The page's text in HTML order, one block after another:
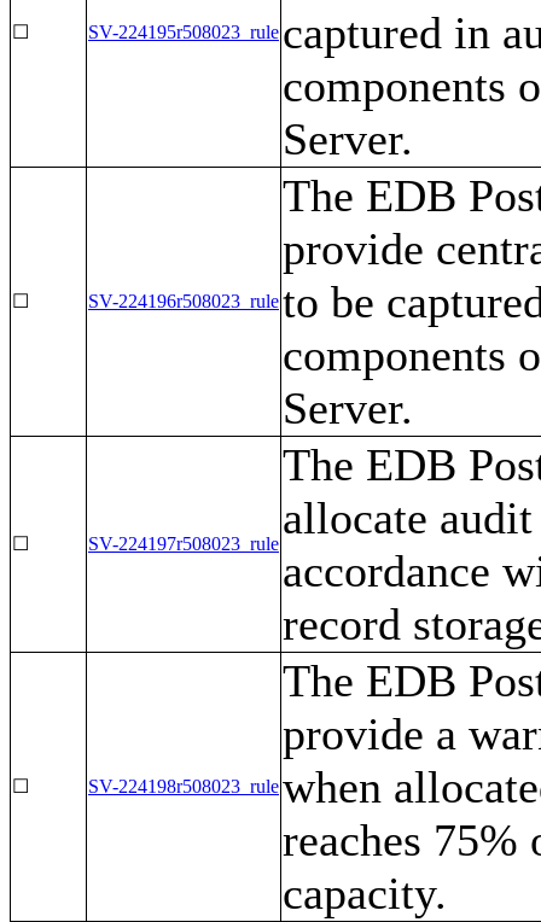
☐ SV-224195r508023_rule captured in
components
Server.
☐ SV-224196r508023_rule
The EDB
provide
to be
components
Server.
☐ SV-224197r508023_rule
The EDB
allocate
accordance
record
☐ SV-224198r508023_rule
The EDB
provide a
when
reaches
capacity.